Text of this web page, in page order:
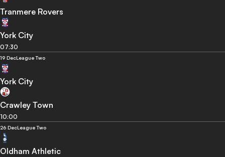
Tranmere Rovers
York City
07:30
19 DecLeague Two
York City
Crawley Town
10:00
26 DecLeague Two
Oldham Athletic